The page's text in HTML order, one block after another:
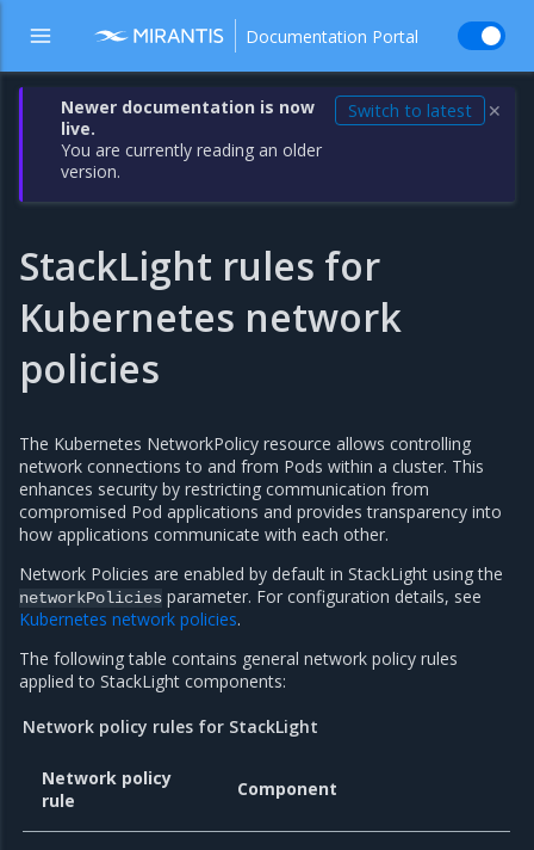
Documentation Portal
Newer documentation is now
live.
You are currently reading an older
version.
Switch to latest ✕
StackLight rules for
Kubernetes network
policies
The Kubernetes NetworkPolicy resource allows controlling
network connections to and from Pods within a cluster. This
enhances security by restricting communication from
compromised Pod applications and provides transparency into
how applications communicate with each other.
Network Policies are enabled by default in StackLight using the
networkPolicies parameter. For configuration details, see
Kubernetes network policies.
The following table contains general network policy rules
applied to StackLight components:
Network policy rules for StackLight
Network policy
rule
Component